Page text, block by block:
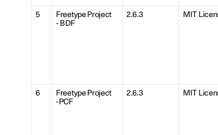
5
Freetype Project
- BDF
2.6.3 MIT
6
Freetype Project
-PCF
2.6.3 MIT